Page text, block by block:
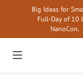
Big Ideas for
Full-Day of 10
NanoCon.